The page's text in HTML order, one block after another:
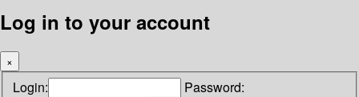
Log in to your account
×
Login: Password: